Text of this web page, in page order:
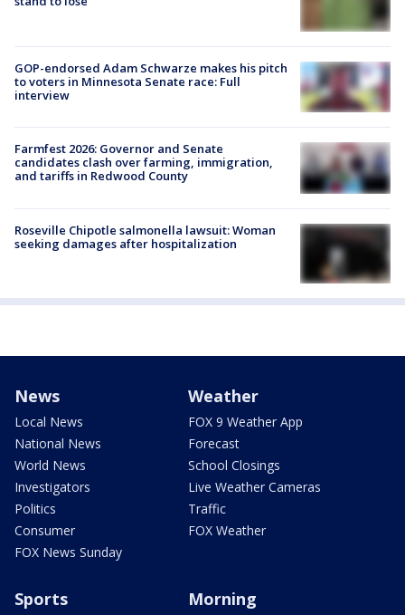
GOP-endorsed Adam Schwarze makes his pitch
to voters in Minnesota Senate race: Full
interview
Farmfest 2026: Governor and Senate
candidates clash over farming, immigration,
and tariffs in Redwood County
Roseville Chipotle salmonella lawsuit: Woman
seeking damages after hospitalization
News
Local News
National News
World News
Investigators
Politics
Consumer
FOX News Sunday
Weather
FOX 9 Weather App
Forecast
School Closings
Live Weather Cameras
Traffic
FOX Weather
Sports Morning